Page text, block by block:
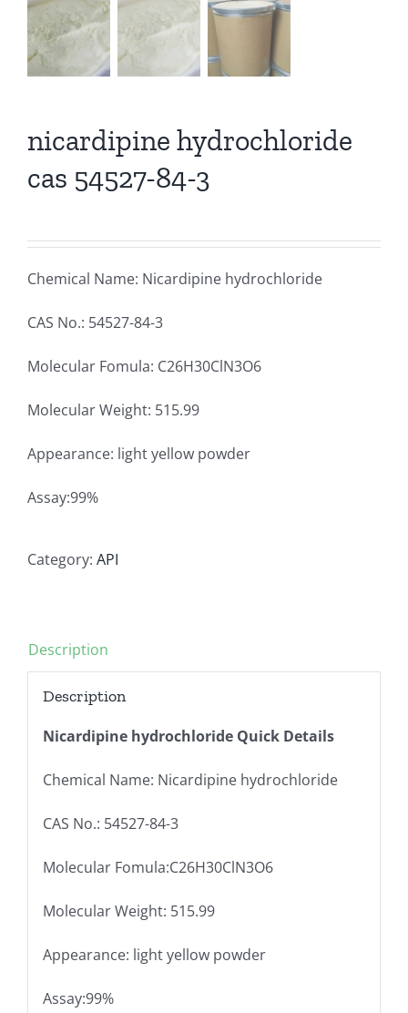
nicardipine hydrochloride
cas 54527-84-3
Chemical Name: Nicardipine hydrochloride
CAS No.: 54527-84-3
Molecular Fomula: C26H30ClN3O6
Molecular Weight: 515.99
Appearance: light yellow powder
Assay:99%
Category: API
Description
Description
Nicardipine hydrochloride Quick Details
Chemical Name: Nicardipine hydrochloride
CAS No.: 54527-84-3
Molecular Fomula:C26H30ClN3O6
Molecular Weight: 515.99
Appearance: light yellow powder
Assay:99%